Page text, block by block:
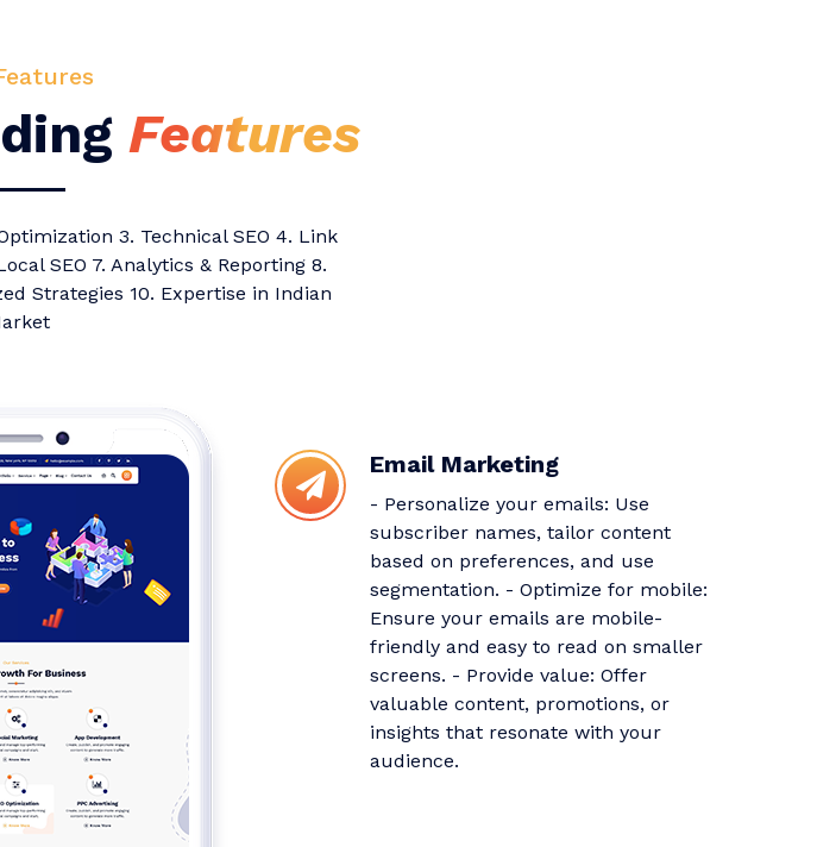
Features
3. Technical SEO 4. Link
SEO 7. Analytics & Reporting 8.
Strategies 10. Expertise in Indian
Email Marketing
- Personalize your emails: Use
subscriber names, tailor content
based on preferences, and use
segmentation. - Optimize for mobile:
Ensure your emails are mobile-
friendly and easy to read on smaller
screens. - Provide value: Offer
valuable content, promotions, or
insights that resonate with your
audience.